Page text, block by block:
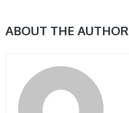
ABOUT THE AUTHOR